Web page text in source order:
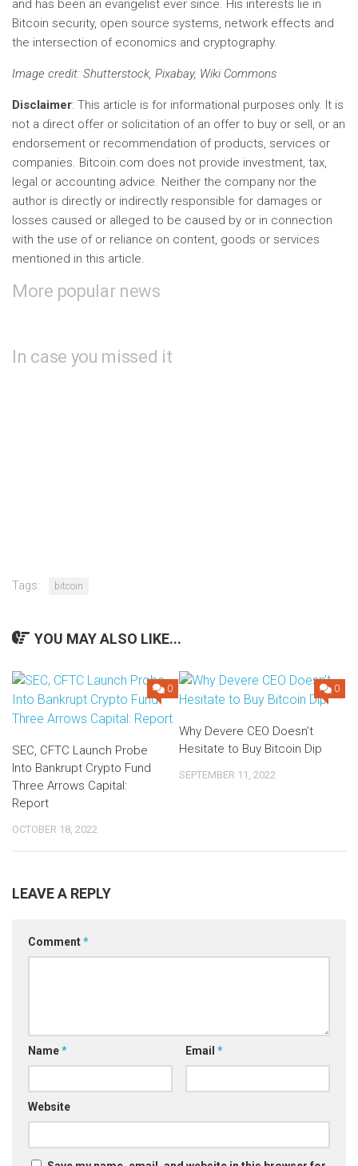
and has been an evangelist ever since. His interests lie in
Bitcoin security, open source systems, network effects and
the intersection of economics and cryptography.
Image credit: Shutterstock, Pixabay, Wiki Commons
Disclaimer: This article is for informational purposes only. It is
not a direct offer or solicitation of an offer to buy or sell, or an
endorsement or recommendation of products, services or
companies. Bitcoin.com does not provide investment, tax,
legal or accounting advice. Neither the company nor the
author is directly or indirectly responsible for damages or
losses caused or alleged to be caused by or in connection
with the use of or reliance on content, goods or services
mentioned in this article.
More popular news
In case you missed it
Tags: bitcoin
YOU MAY ALSO LIKE...
0
SEC, CFTC Launch Probe
Into Bankrupt Crypto Fund
Three Arrows Capital:
Report
OCTOBER 18, 2022
0
Why Devere CEO Doesn’t
Hesitate to Buy Bitcoin Dip
SEPTEMBER 11, 2022
LEAVE A REPLY
Comment*
Name* Email *
Website